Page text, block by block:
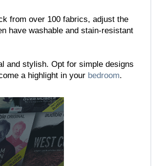
from over 100 fabrics, adjust the
have washable and stain-resistant
and stylish. Opt for simple designs
a highlight in your bedroom.